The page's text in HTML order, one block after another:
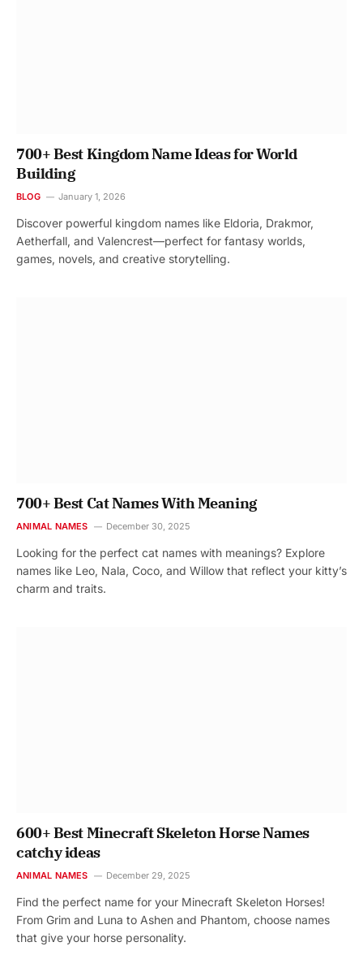
700+ Best Kingdom Name Ideas for World
Building
BLOG January 1, 2026
Discover powerful kingdom names like Eldoria, Drakmor,
Aetherfall, and Valencrest—perfect for fantasy worlds,
games, novels, and creative storytelling.
700+ Best Cat Names With Meaning
ANIMAL NAMES December 30, 2025
Looking for the perfect cat names with meanings? Explore
names like Leo, Nala, Coco, and Willow that reflect your kitty’s
charm and traits.
600+ Best Minecraft Skeleton Horse Names
catchy ideas
ANIMAL NAMES December 29, 2025
Find the perfect name for your Minecraft Skeleton Horses!
From Grim and Luna to Ashen and Phantom, choose names
that give your horse personality.